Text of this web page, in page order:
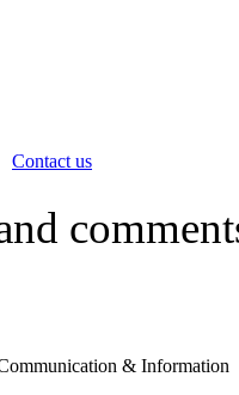
Contact us
& Information